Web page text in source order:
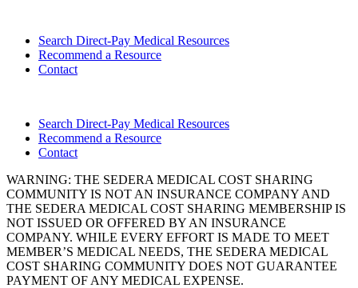
Search Direct-Pay Medical Resources
Recommend a Resource
Contact
Search Direct-Pay Medical Resources
Recommend a Resource
Contact
WARNING: THE SEDERA MEDICAL COST SHARING
COMMUNITY IS NOT AN INSURANCE COMPANY AND
THE SEDERA MEDICAL COST SHARING MEMBERSHIP IS
NOT ISSUED OR OFFERED BY AN INSURANCE
COMPANY. WHILE EVERY EFFORT IS MADE TO MEET
MEMBER’S MEDICAL NEEDS, THE SEDERA MEDICAL
COST SHARING COMMUNITY DOES NOT GUARANTEE
PAYMENT OF ANY MEDICAL EXPENSE.